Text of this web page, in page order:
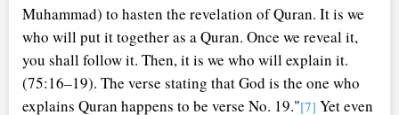
Muhammad) to hasten the revelation of Quran. It is we
who will put it together as a Quran. Once we reveal it,
you shall follow it. Then, it is we who will explain it.
(75:16–19). The verse stating that God is the one who
explains Quran happens to be verse No. 19."[7] Yet even